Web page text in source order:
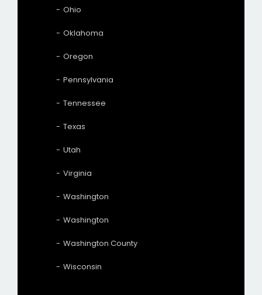
Ohio
Oklahoma
Oregon
Pennsylvania
Tennessee
Texas
Utah
Virginia
Washington
Washington
Washington County
Wisconsin